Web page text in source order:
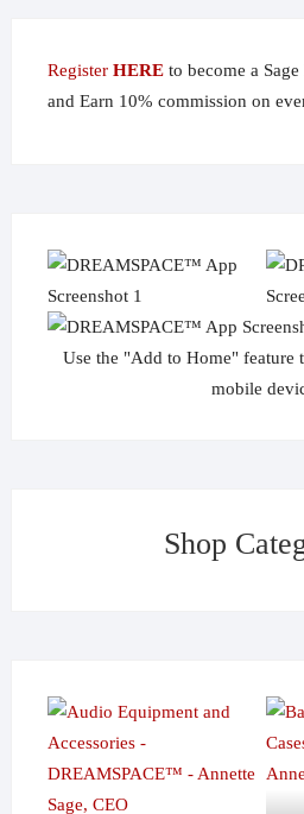
Register HEREto become a
and Earn 10% commission on
Use the "Add to Home" feature
mobile
Shop